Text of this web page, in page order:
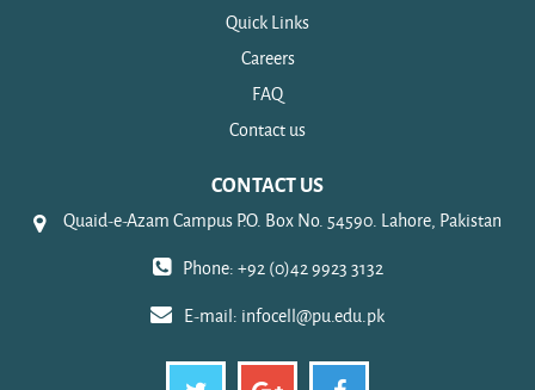
Quick Links
Careers
FAQ
Contact us
CONTACT US
Quaid-e-Azam Campus P.O. Box No. 54590. Lahore, Pakistan
Phone: +92 (0)42 9923 3132
E-mail: infocell@pu.edu.pk